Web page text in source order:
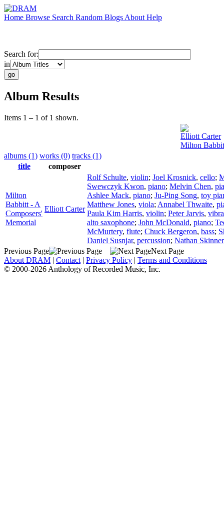
Home Browse Search Random Blogs About Help
Search for:
in
Album Results
Items 1 – 1 of 1 shown.
Elliott Carter
Milton
albums (1) works (0) tracks (1)
title
composer
Milton
Babbitt - A
Composers'
Memorial
Elliott Carter
Rolf Schulte, violin; Joel Krosnick, cello;
Swewczyk Kwon, piano; Melvin Chen,
Ashlee Mack, piano; Ju-Ping Song, toy
Matthew Jones, viola; Annabel Thwaite,
Paula Kim Harris, violin; Peter Jarvis,
alto saxophone; John McDonald, piano;
McMurtery, flute; Chuck Bergeron, bass;
Daniel Susnjar, percussion; Nathan Skinner
Previous Page
Next Page
About DRAM | Contact | Privacy Policy | Terms and Conditions
© 2000-2026 Anthology of Recorded Music, Inc.